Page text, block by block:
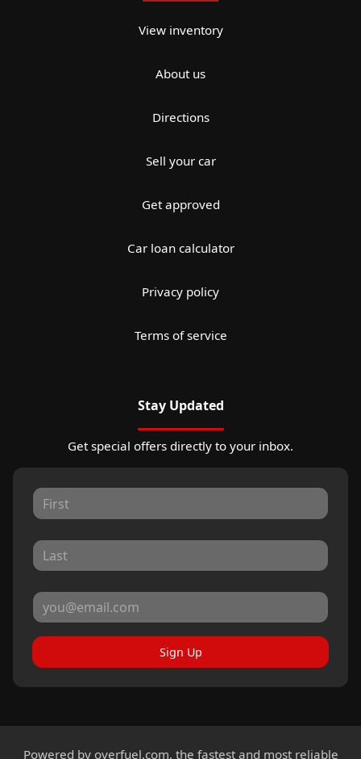
View inventory
About us
Directions
Sell your car
Get approved
Car loan calculator
Privacy policy
Terms of service
Stay Updated
Get special offers directly to your inbox.
Sign Up
Powered by overfuel.com, the fastest and most reliable